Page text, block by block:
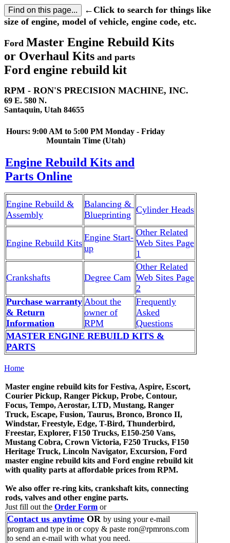
←Click to search for things like
size of engine, model of vehicle, engine code, etc.
Ford Master Engine Rebuild Kits
or Overhaul Kits and parts
Ford engine rebuild kit
RPM - RON'S PRECISION MACHINE, INC.
69 E. 580 N.
Santaquin, Utah 84655
Hours: 9:00 AM to 5:00 PM Monday - Friday
Mountain Time (Utah)
Engine Rebuild Kits and
Parts Online
Engine Rebuild &
Assembly
Balancing &
Blueprinting Cylinder Heads
Engine Rebuild Kits
Engine Start-
up
Other Related
Web Sites Page
1
Crankshafts Degree Cam
Other Related
Web Sites Page
2
Purchase warranty
& Return
Information
About the
owner of
RPM
Frequently
Asked
Questions
MASTER ENGINE REBUILD KITS &
PARTS
Home
Master engine rebuild kits for Festiva, Aspire, Escort,
Courier Pickup, Ranger Pickup, Probe, Contour,
Focus, Tempo, Aerostar, LTD, Mustang, Ranger
Truck, Escape, Fusion, Taurus, Bronco, Bronco II,
Windstar, Freestyle, Edge, T-Bird, Thunderbird,
Freestar, Explorer, F150 Trucks, E150-250 Vans,
Mustang Cobra, Crown Victoria, F250 Trucks, F150
Heritage Truck, Lincoln Navigator, Excursion, Ford
master engine rebuild kits and Ford engine rebuild kit
with quality parts at affordable prices from RPM.
We also offer re-ring kits, crankshaft kits, connecting
rods, valves and other engine parts.
Just fill out the Order Form or
Contact us anytime OR by using your e-mail
program and type in or copy & paste ron@rpmrons.com
to send an e-mail with what you need.